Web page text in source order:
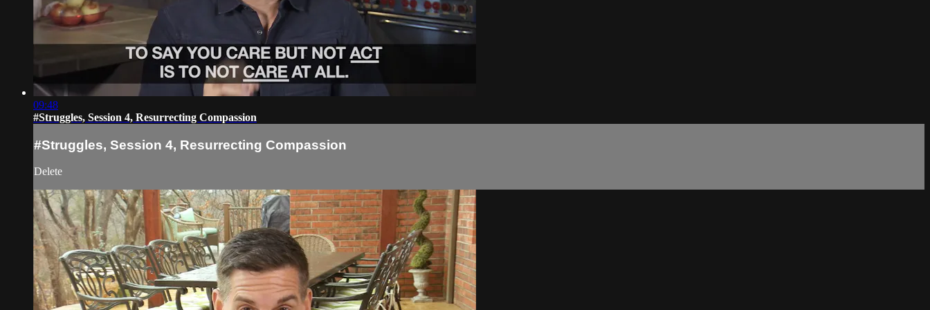
09:48
#Struggles, Session 4, Resurrecting Compassion
#Struggles, Session 4, Resurrecting Compassion
Delete